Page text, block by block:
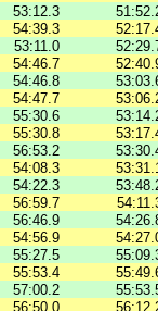
53:12.3
54:39.3
53:11.0
54:46.7
54:46.8
54:47.7
55:30.6
55:30.8
56:53.2
54:08.3
54:22.3
56:59.7
56:46.9
54:56.9
55:27.5
55:53.4
57:00.2
56:50.0